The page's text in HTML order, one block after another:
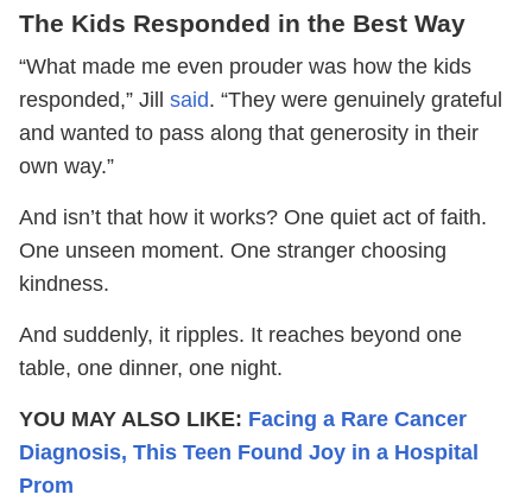
The Kids Responded in the Best Way
“What made me even prouder was how the kids
responded,” Jill said. “They were genuinely grateful
and wanted to pass along that generosity in their
own way.”
And isn’t that how it works? One quiet act of faith.
One unseen moment. One stranger choosing
kindness.
And suddenly, it ripples. It reaches beyond one
table, one dinner, one night.
YOU MAY ALSO LIKE: Facing a Rare Cancer
Diagnosis, This Teen Found Joy in a Hospital
Prom